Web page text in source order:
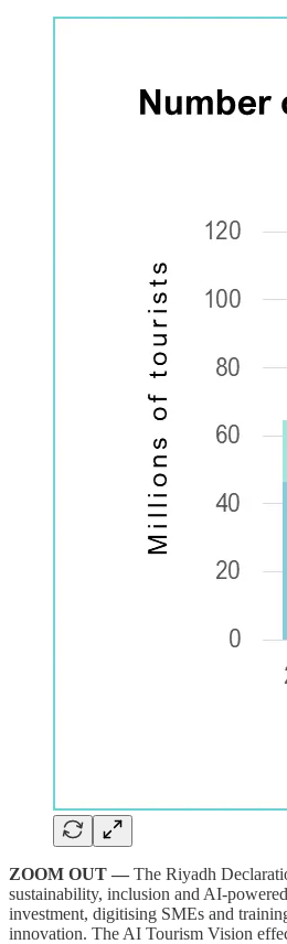
ZOOM OUT — The Riyadh
sustainability, inclusion and AI-
investment, digitising SMEs and
innovation. The AI Tourism Vision